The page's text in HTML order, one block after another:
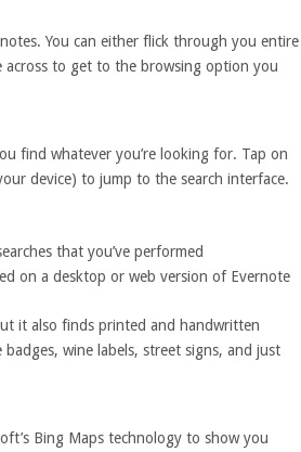
You can either flick through you entire
across to get to the browsing option you
find whatever you’re looking for. Tap on
device) to jump to the search interface.
that you’ve performed
on a desktop or web version of Evernote
it also finds printed and handwritten
wine labels, street signs, and just
Bing Maps technology to show you